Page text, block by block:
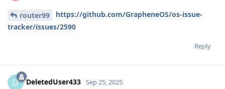
router99
https://github.com/GrapheneOS/os-issue-
tracker/issues/2590
Reply
D DeletedUser433 Sep 25, 2025